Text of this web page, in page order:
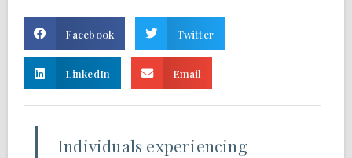
Facebook Twitter
LinkedIn Email
Individuals experiencing